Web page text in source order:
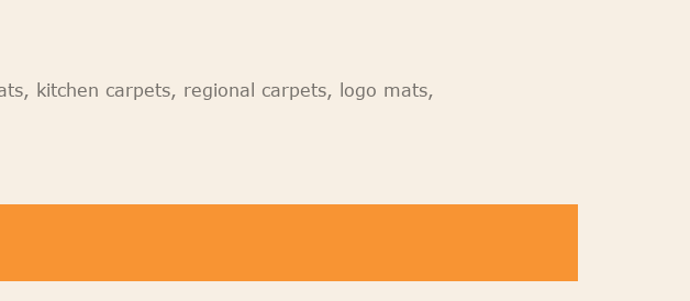
kitchen carpets, regional carpets, logo mats,